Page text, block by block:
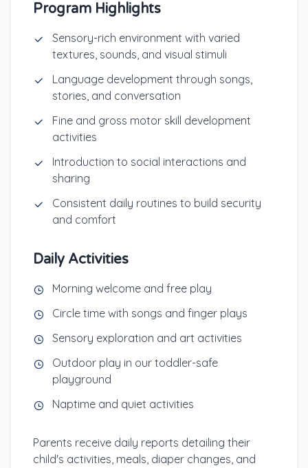
Program Highlights
Sensory-rich environment with varied
textures, sounds, and visual stimuli
Language development through songs,
stories, and conversation
Fine and gross motor skill development
activities
Introduction to social interactions and
sharing
Consistent daily routines to build security
and comfort
Daily Activities
Morning welcome and free play
Circle time with songs and finger plays
Sensory exploration and art activities
Outdoor play in our toddler-safe
playground
Naptime and quiet activities
Parents receive daily reports detailing their
child's activities, meals, diaper changes, and